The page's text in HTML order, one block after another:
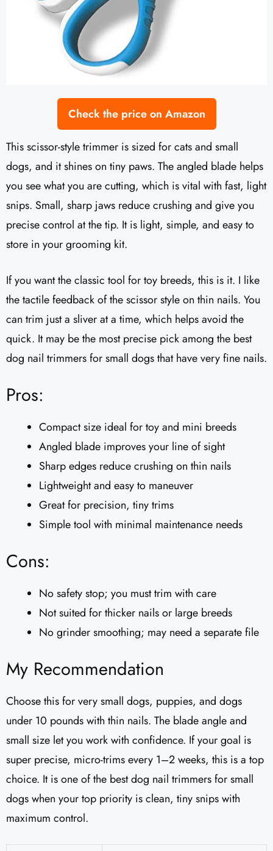
Check the price on Amazon
This scissor-style trimmer is sized for cats and small
dogs, and it shines on tiny paws. The angled blade helps
you see what you are cutting, which is vital with fast, light
snips. Small, sharp jaws reduce crushing and give you
precise control at the tip. It is light, simple, and easy to
store in your grooming kit.
If you want the classic tool for toy breeds, this is it. I like
the tactile feedback of the scissor style on thin nails. You
can trim just a sliver at a time, which helps avoid the
quick. It may be the most precise pick among the best
dog nail trimmers for small dogs that have very fine nails.
Pros:
Compact size ideal for toy and mini breeds
Angled blade improves your line of sight
Sharp edges reduce crushing on thin nails
Lightweight and easy to maneuver
Great for precision, tiny trims
Simple tool with minimal maintenance needs
Cons:
No safety stop; you must trim with care
Not suited for thicker nails or large breeds
No grinder smoothing; may need a separate file
My Recommendation
Choose this for very small dogs, puppies, and dogs
under 10 pounds with thin nails. The blade angle and
small size let you work with confidence. If your goal is
super precise, micro-trims every 1–2 weeks, this is a top
choice. It is one of the best dog nail trimmers for small
dogs when your top priority is clean, tiny snips with
maximum control.